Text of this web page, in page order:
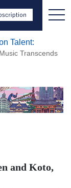
Talent:
Transcends
and Koto,